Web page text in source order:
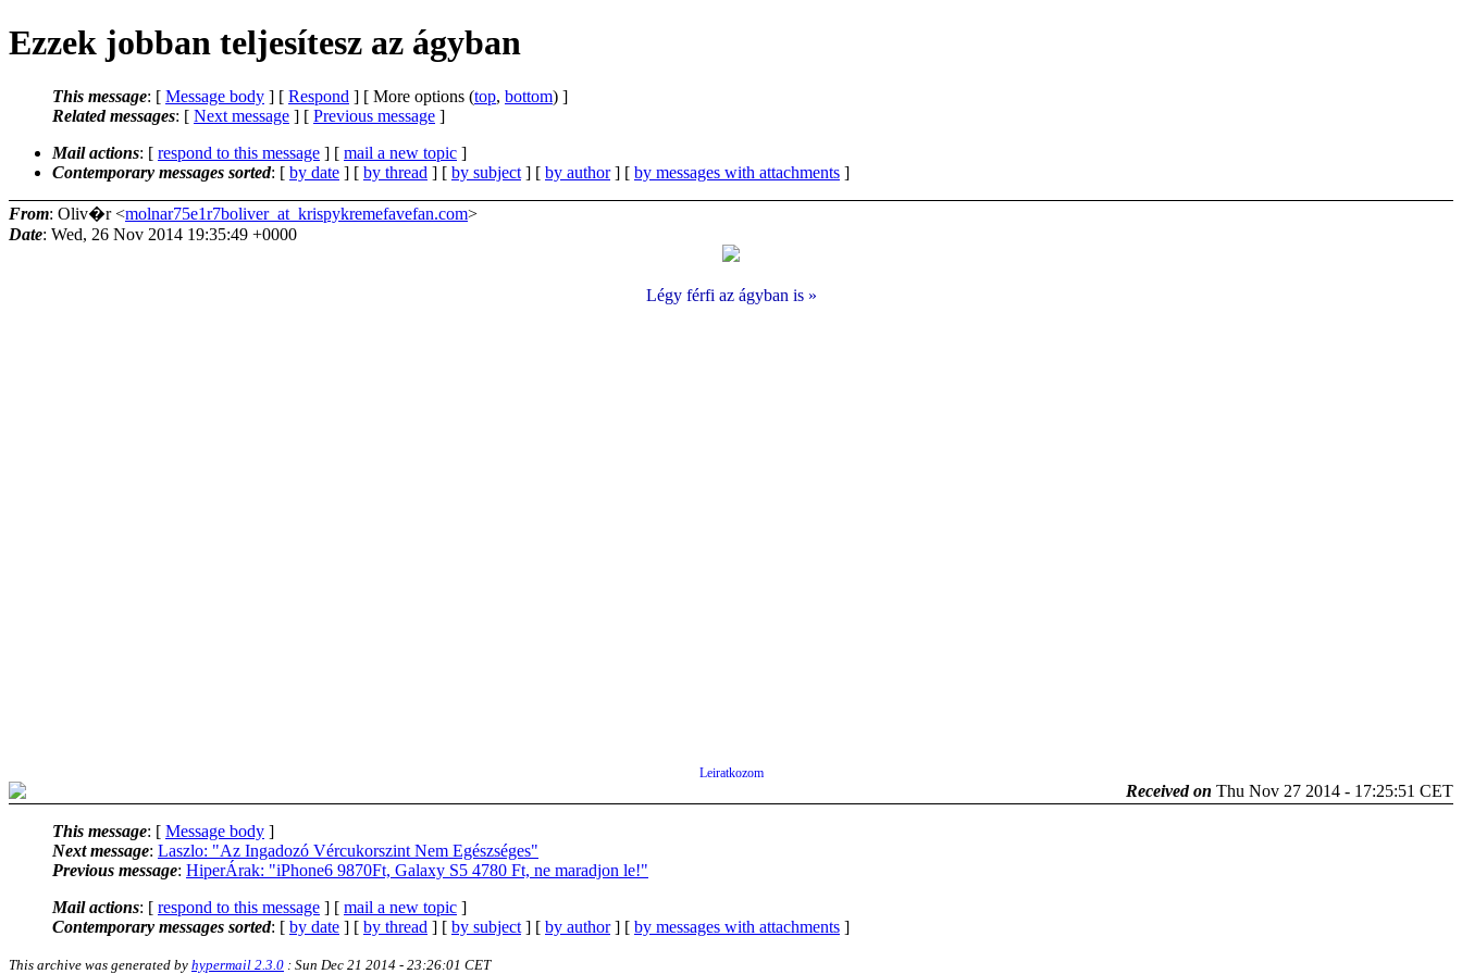
Ezzek jobban teljesítesz az ágyban
This message: [ Message body ] [ Respond ] [ More options (top, bottom) ]
Related messages: [ Next message ] [ Previous message ]
Mail actions: [ respond to this message ] [ mail a new topic ]
Contemporary messages sorted: [ by date ] [ by thread ] [ by subject ] [ by author] [ by messages with attachments ]
From: Oliv�r <molnar75e1r7boliver_at_krispykremefavefan.com>
Date: Wed, 26 Nov 2014 19:35:49 +0000
Légy férfi az ágyban is »
Leiratkozom
Received on Thu Nov 27 2014 - 17:25:51 CET
This message: [ Message body ]
Next message: Laszlo: "Az Ingadozó Vércukorszint Nem Egészséges"
Previous message: HiperÁrak: "iPhone6 9870Ft, Galaxy S5 4780 Ft, ne maradjon le!"
Mail actions: [ respond to this message ] [ mail a new topic ]
Contemporary messages sorted: [ by date ] [ by thread ] [ by subject ] [ by author] [ by messages with attachments ]
This archive was generated by hypermail 2.3.0 : Sun Dec 21 2014 - 23:26:01 CET